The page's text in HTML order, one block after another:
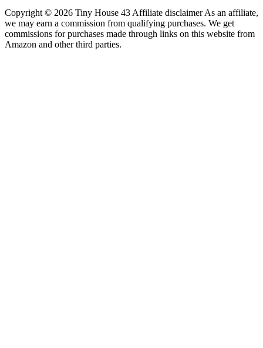
Copyright © 2026 Tiny House 43 Affiliate disclaimer As an affiliate,
we may earn a commission from qualifying purchases. We get
commissions for purchases made through links on this website from
Amazon and other third parties.